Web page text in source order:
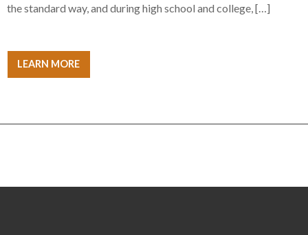
the standard way, and during high school and college, […]
LEARN MORE